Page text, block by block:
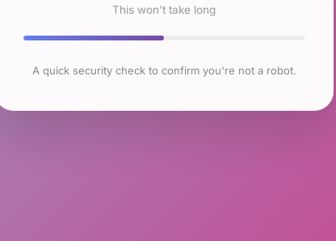
This won't take long
A quick security check to confirm you're not a robot.